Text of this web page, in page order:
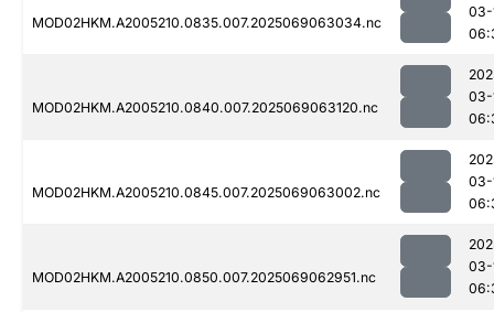
MOD02HKM.A2005210.0835.007.2025069063034.nc
03-
MOD02HKM.A2005210.0840.007.2025069063120.nc
03-
MOD02HKM.A2005210.0845.007.2025069063002.nc
03-
MOD02HKM.A2005210.0850.007.2025069062951.nc
03-